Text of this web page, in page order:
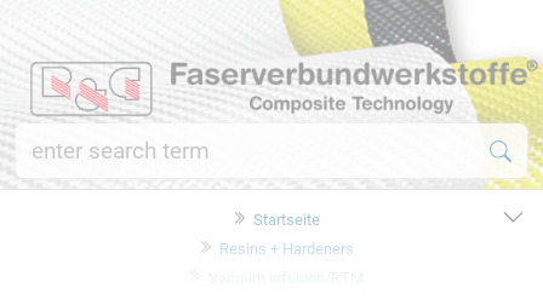
Startseite
Resins + Hardeners
Vacuum infusion/RTM